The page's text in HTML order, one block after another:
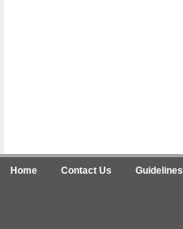
Home Contact Us Guidelines